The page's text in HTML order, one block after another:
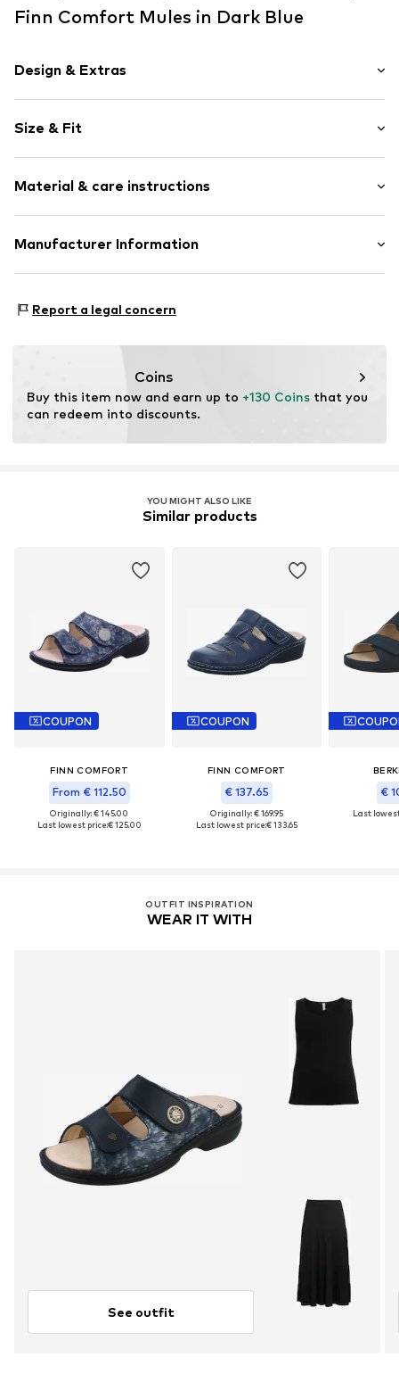
Finn Comfort Mules in Dark Blue
Design & Extras
Cushioned insoles
Velcro fastener
Treaded sole
Size & Fit
Heel height: 2cm (size 40)
Material & care instructions
Upper material: Polyester - PES
Manufacturer Information
65185 Wiesbaden
Report a legal concern
Coins
Buy this item now and earn up to +130 Coins that you
can redeem into discounts.
YOU MIGHT ALSO LIKE
Similar products
COUPON
FINN COMFORT
From € 112.50
Originally: € 145.00
Last lowest price:€ 125.00
COUPON
FINN COMFORT
€ 137.65
Originally: € 169.95
Last lowest price:€ 133.65
€
Last
OUTFIT INSPIRATION
WEAR IT WITH
See outfit